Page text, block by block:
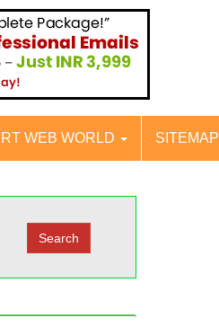
WEB WORLD SITEMAP